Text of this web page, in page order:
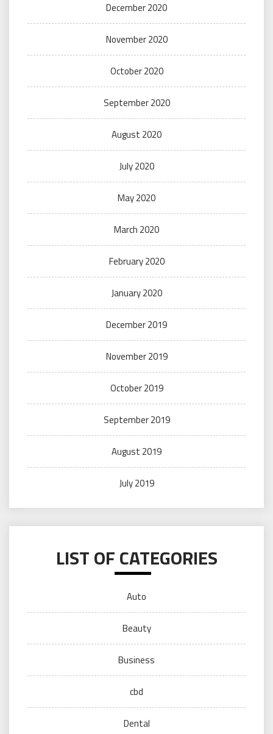
December 2020
November 2020
October 2020
September 2020
August 2020
July 2020
May 2020
March 2020
February 2020
January 2020
December 2019
November 2019
October 2019
September 2019
August 2019
July 2019
LIST OF CATEGORIES
Auto
Beauty
Business
cbd
Dental